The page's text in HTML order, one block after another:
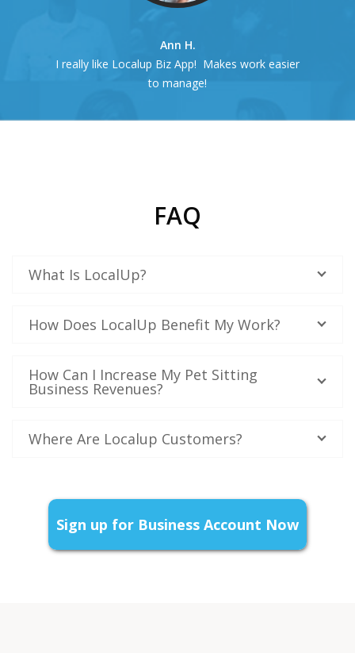
Ann H.
I really like Localup Biz App! Makes work easier
to manage!
FAQ
What Is LocalUp?
How Does LocalUp Benefit My Work?
How Can I Increase My Pet Sitting
Business Revenues?
Where Are Localup Customers?
Sign up for Business Account Now